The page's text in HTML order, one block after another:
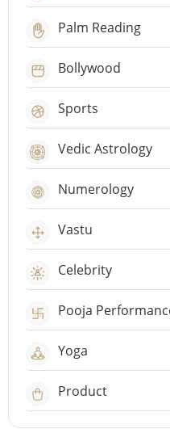
Palm Reading
Bollywood
Sports
Vedic Astrology
Numerology
Vastu
Celebrity
Pooja
Yoga
Product